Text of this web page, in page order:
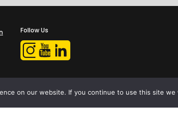
Follow Us
registered in India as a Section 8 company in 2013.
on our website. If you continue to use this site